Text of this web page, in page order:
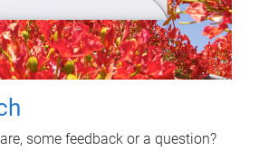
some feedback or a question?